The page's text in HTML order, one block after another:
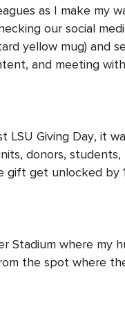
as I make my
our social
yellow mug) and
and meeting
Giving Day, it
donors, students,
gift get unlocked by
Stadium where my
the spot where